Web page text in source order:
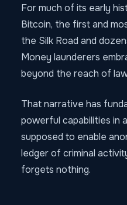
For much of its early
Bitcoin, the first and
the Silk Road and
Money launderers
beyond the reach of
That narrative has
powerful capabilities in
supposed to enable
ledger of criminal
forgets nothing.